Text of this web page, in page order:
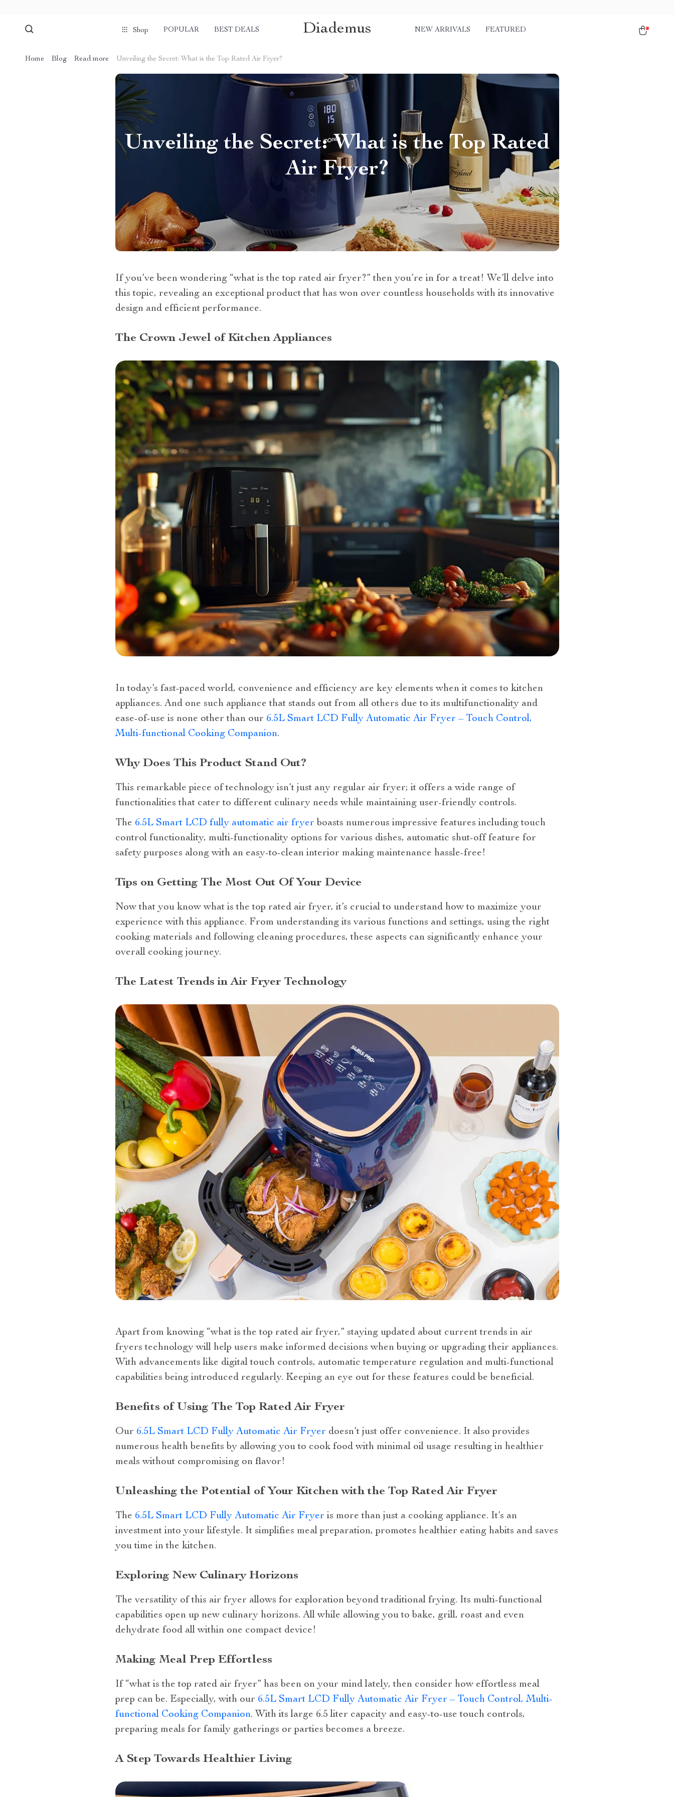
Shop POPULAR BEST DEALS Diademus NEW ARRIVALS FEATURED
Home Blog Read more Unveiling the Secret: What is the Top Rated Air Fryer?
Unveiling the Secret: What is the Top Rated
Air Fryer?
If you’ve been wondering “what is the top rated air fryer?” then you’re in for a treat! We’ll delve into
this topic, revealing an exceptional product that has won over countless households with its innovative
design and efficient performance.
The Crown Jewel of Kitchen Appliances
In today’s fast-paced world, convenience and efficiency are key elements when it comes to kitchen
appliances. And one such appliance that stands out from all others due to its multifunctionality and
ease-of-use is none other than our 6.5L Smart LCD Fully Automatic Air Fryer – Touch Control,
Multi-functional Cooking Companion.
Why Does This Product Stand Out?
This remarkable piece of technology isn’t just any regular air fryer; it offers a wide range of
functionalities that cater to different culinary needs while maintaining user-friendly controls.
The 6.5L Smart LCD fully automatic air fryer boasts numerous impressive features including touch
control functionality, multi-functionality options for various dishes, automatic shut-off feature for
safety purposes along with an easy-to-clean interior making maintenance hassle-free!
Tips on Getting The Most Out Of Your Device
Now that you know what is the top rated air fryer, it’s crucial to understand how to maximize your
experience with this appliance. From understanding its various functions and settings, using the right
cooking materials and following cleaning procedures, these aspects can significantly enhance your
overall cooking journey.
The Latest Trends in Air Fryer Technology
Apart from knowing “what is the top rated air fryer,” staying updated about current trends in air
fryers technology will help users make informed decisions when buying or upgrading their appliances.
With advancements like digital touch controls, automatic temperature regulation and multi-functional
capabilities being introduced regularly. Keeping an eye out for these features could be beneficial.
Benefits of Using The Top Rated Air Fryer
Our 6.5L Smart LCD Fully Automatic Air Fryer doesn’t just offer convenience. It also provides
numerous health benefits by allowing you to cook food with minimal oil usage resulting in healthier
meals without compromising on flavor!
Unleashing the Potential of Your Kitchen with the Top Rated Air Fryer
The 6.5L Smart LCD Fully Automatic Air Fryer is more than just a cooking appliance. It’s an
investment into your lifestyle. It simplifies meal preparation, promotes healthier eating habits and saves
you time in the kitchen.
Exploring New Culinary Horizons
The versatility of this air fryer allows for exploration beyond traditional frying. Its multi-functional
capabilities open up new culinary horizons. All while allowing you to bake, grill, roast and even
dehydrate food all within one compact device!
Making Meal Prep Effortless
If “what is the top rated air fryer” has been on your mind lately, then consider how effortless meal
prep can be. Especially, with our 6.5L Smart LCD Fully Automatic Air Fryer – Touch Control, Multi-
functional Cooking Companion. With its large 6.5 liter capacity and easy-to-use touch controls,
preparing meals for family gatherings or parties becomes a breeze.
A Step Towards Healthier Living